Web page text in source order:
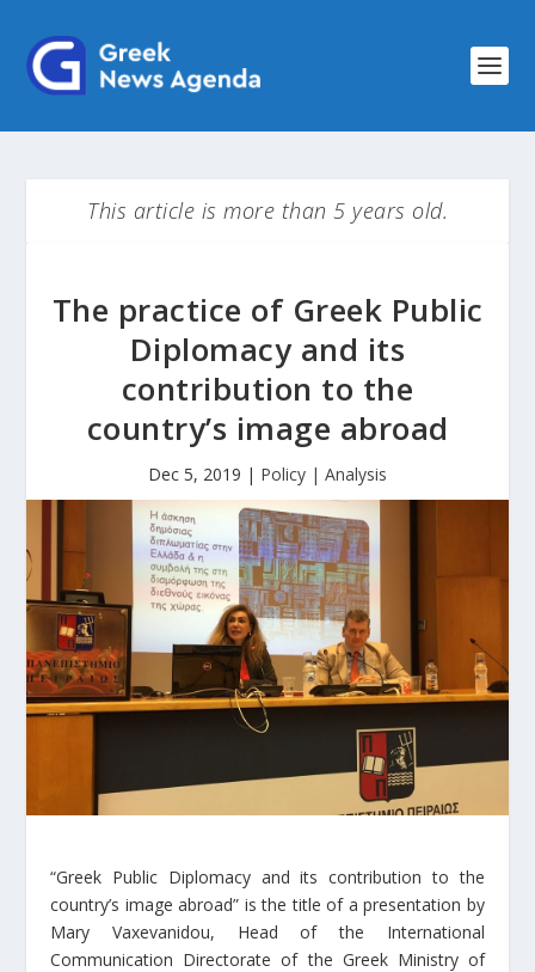
This article is more than 5 years old.
The practice of Greek Public
Diplomacy and its
contribution to the
country’s image abroad
Dec 5, 2019 | Policy | Analysis
“Greek Public Diplomacy and its contribution to the
country’s image abroad” is the title of a presentation by
Mary Vaxevanidou, Head of the International
Communication Directorate of the Greek Ministry of